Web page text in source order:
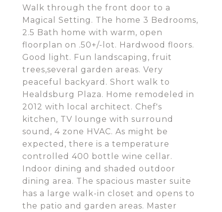
Walk through the front door to a
Magical Setting. The home 3 Bedrooms,
2.5 Bath home with warm, open
floorplan on .50+/-lot. Hardwood floors.
Good light. Fun landscaping, fruit
trees,several garden areas. Very
peaceful backyard. Short walk to
Healdsburg Plaza. Home remodeled in
2012 with local architect. Chef's
kitchen, TV lounge with surround
sound, 4 zone HVAC. As might be
expected, there is a temperature
controlled 400 bottle wine cellar.
Indoor dining and shaded outdoor
dining area. The spacious master suite
has a large walk-in closet and opens to
the patio and garden areas. Master